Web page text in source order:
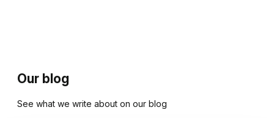
Our blog
See what we write about on our blog